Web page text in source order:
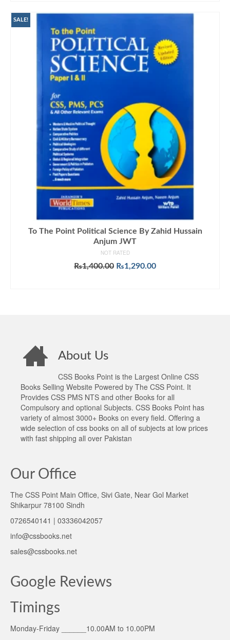
SALE!
To The Point Political Science By Zahid Hussain
Anjum JWT
NOT RATED
₨1,400.00 Original
₨1,290.00Current
About Us
CSS Books Point is the Largest Online CSS
Books Selling Website Powered by The CSS Point. It
Provides CSS PMS NTS and other Books for all
Compulsory and optional Subjects. CSS Books Point has
variety of almost 3000+ Books on every field. Offering a
wide selection of css books on all of subjects at low prices
with fast shipping all over Pakistan
Our Office
The CSS Point Main Office, Sivi Gate, Near Gol Market
Shikarpur 78100 Sindh
0726540141 | 03336042057
info@cssbooks.net
sales@cssbooks.net
Google Reviews
Timings
Monday-Friday ______10.00AM to 10.00PM